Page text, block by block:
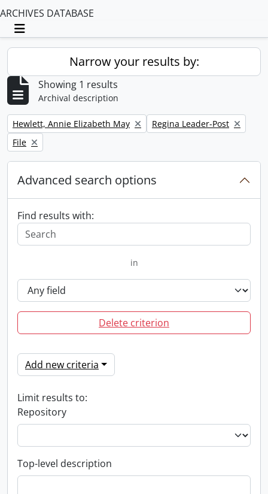
ARCHIVES DATABASE
Toggle navigation
Narrow your results by:
Showing 1 results
Archival description
Remove filter:
Hewlett, Annie Elizabeth May Remove filter:
Regina Leader-Post
Remove filter:
File
Advanced search options
Find results with:
in
Delete criterion
Add new criteria
Limit results to:
Repository
Top-level description